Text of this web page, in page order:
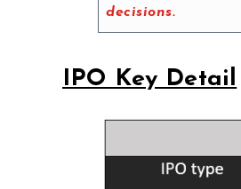
decisions.
IPO Key Detail